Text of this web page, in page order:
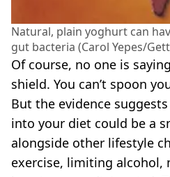
Natural, plain yoghurt can
gut bacteria (Carol Yepes/
Of course, no one is
shield. You can’t spoon
But the evidence
into your diet could be a
alongside other lifestyle
exercise, limiting alcohol,